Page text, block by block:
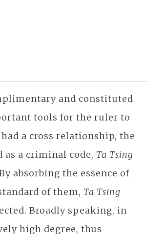
and constituted
tools for the ruler to
a cross relationship, the
as a criminal code, Ta Tsing
absorbing the essence of
of them, Ta Tsing
Broadly speaking, in
high degree, thus